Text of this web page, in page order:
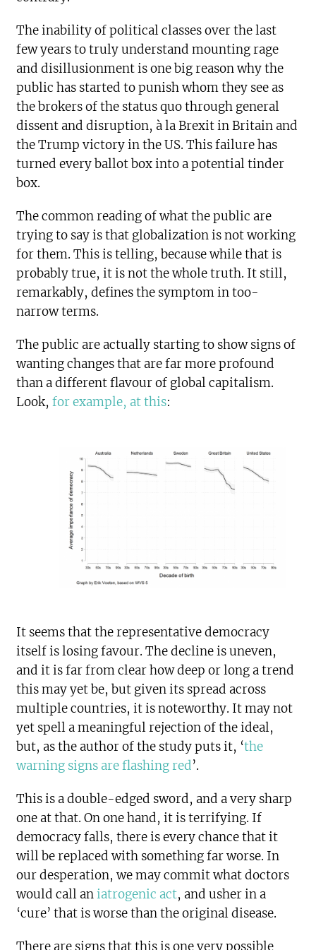
The inability of political classes over the last
few years to truly understand mounting rage
and disillusionment is one big reason why the
public has started to punish whom they see as
the brokers of the status quo through general
dissent and disruption, à la Brexit in Britain and
the Trump victory in the US. This failure has
turned every ballot box into a potential tinder
box.
The common reading of what the public are
trying to say is that globalization is not working
for them. This is telling, because while that is
probably true, it is not the whole truth. It still,
remarkably, defines the symptom in too-
narrow terms.
The public are actually starting to show signs of
wanting changes that are far more profound
than a different flavour of global capitalism.
Look,for example, at this:
It seems that the representative democracy
itself is losing favour. The decline is uneven,
and it is far from clear how deep or long a trend
this may yet be, but given its spread across
multiple countries, it is noteworthy. It may not
yet spell a meaningful rejection of the ideal,
but, as the author of the study puts it, ‘the
warning signs are flashing red’.
This is a double-edged sword, and a very sharp
one at that. On one hand, it is terrifying. If
democracy falls, there is every chance that it
will be replaced with something far worse. In
our desperation, we may commit what doctors
would call aniatrogenic act, and usher in a
‘cure’ that is worse than the original disease.
There are signs that this is one very possible